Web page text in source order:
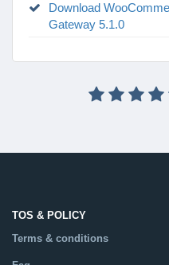
Download
Gateway 5.1.0
TOS & POLICY
Terms & conditions